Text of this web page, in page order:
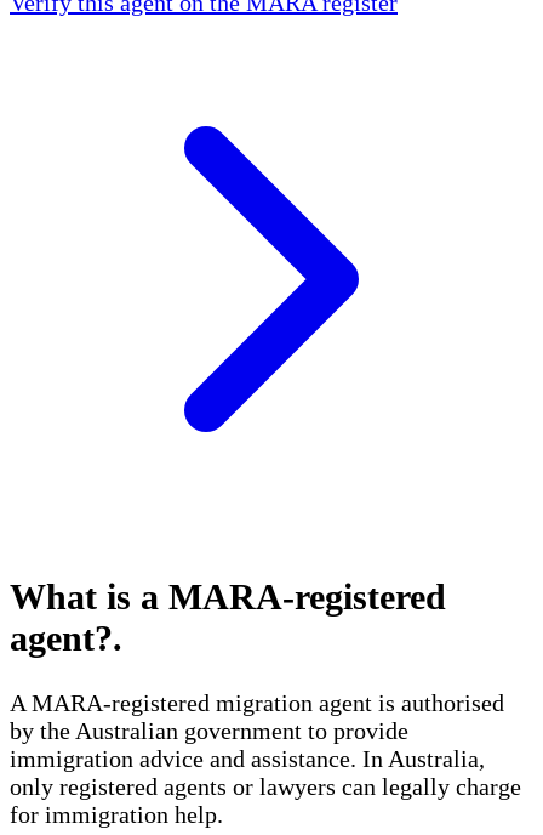
What is a MARA-registered
agent?.
A MARA-registered migration agent is authorised
by the Australian government to provide
immigration advice and assistance. In Australia,
only registered agents or lawyers can legally charge
for immigration help.